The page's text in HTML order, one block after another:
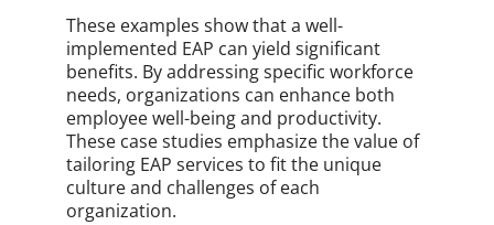
These examples show that a well-
implemented EAP can yield significant
benefits. By addressing specific workforce
needs, organizations can enhance both
employee well-being and productivity.
These case studies emphasize the value of
tailoring EAP services to fit the unique
culture and challenges of each
organization.